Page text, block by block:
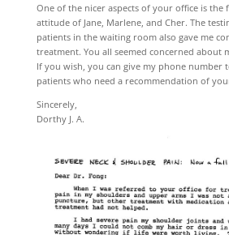
One of the nicer aspects of your office is the
attitude of Jane, Marlene, and Cher. The
patients in the waiting room also gave me
treatment. You all seemed concerned about
If you wish, you can give my phone number
patients who need a recommendation of
Sincerely,
Dorthy J. A.